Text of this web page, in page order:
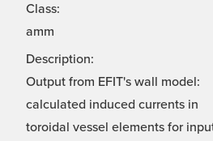
Class:
amm
Description:
Output from EFIT's wall model:
calculated induced currents in
toroidal vessel elements for